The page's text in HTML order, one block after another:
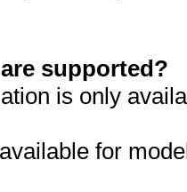
supported?
is only
for